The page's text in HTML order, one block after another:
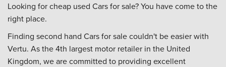
Looking for cheap used Cars for sale? You have come to the
right place.
Finding second hand Cars for sale couldn't be easier with
Vertu. As the 4th largest motor retailer in the United
Kingdom, we are committed to providing excellent